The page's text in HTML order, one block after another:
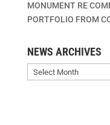
MONUMENT RE
PORTFOLIO FROM
SA/NV
NEWS ARCHIVES
News
Archives